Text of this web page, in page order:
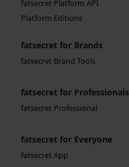
fatsecret Platform API
Platform Editions
fatsecret for Brands
fatsecret Brand Tools
fatsecret for Professionals
fatsecret Professional
fatsecret for Everyone
fatsecret App